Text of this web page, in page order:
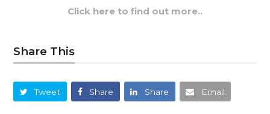
Click here to find out more..
Share This
Tweet Share Share Email